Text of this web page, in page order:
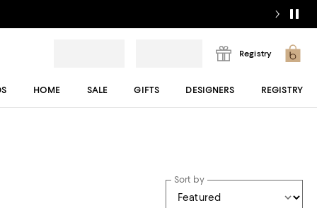
Registry
HOME SALE GIFTS DESIGNERS REGISTRY
Sort by